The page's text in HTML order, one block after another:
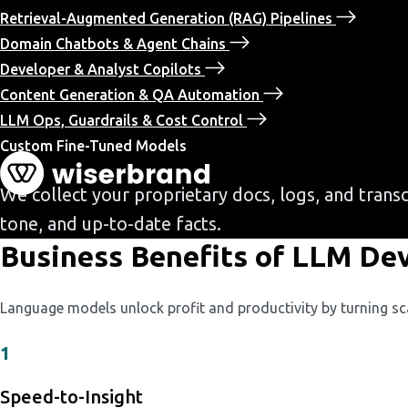
Retrieval-Augmented Generation (RAG) Pipelines
Domain Chatbots & Agent Chains
Developer & Analyst Copilots
Content Generation & QA Automation
LLM Ops, Guardrails & Cost Control
Custom Fine-Tuned Models
We collect your proprietary docs, logs, and
tone, and up-to-date facts.
Business Benefits of LLM
Language models unlock profit and productivity by turning
1
Speed-to-Insight